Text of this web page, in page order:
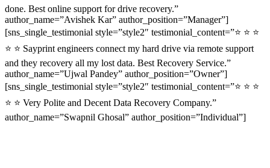
done. Best online support for drive recovery.”
author_name=”Avishek Kar” author_position=”Manager”]
[sns_single_testimonial style=”style2″ testimonial_content=”⭐ ⭐ ⭐
⭐ ⭐ Sayprint engineers connect my hard drive via remote support
and they recovery all my lost data. Best Recovery Service.”
author_name=”Ujwal Pandey” author_position=”Owner”]
[sns_single_testimonial style=”style2″ testimonial_content=”⭐ ⭐ ⭐
⭐ ⭐ Very Polite and Decent Data Recovery Company.”
author_name=”Swapnil Ghosal” author_position=”Individual”]